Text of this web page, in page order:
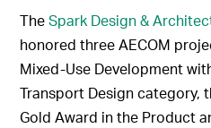
TheSpark Design &
honored three AECOM
Mixed-Use Development
Transport Design category,
Gold Award in the Product